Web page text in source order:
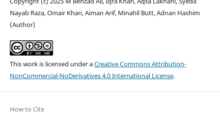
Nayab Raza, Omair Khan, Aiman Arif, Minahil Butt, Adnan Hashim
(Author)
This work is licensed under aCreative Commons Attribution-
NonCommercial-NoDerivatives 4.0 International License.
How to Cite